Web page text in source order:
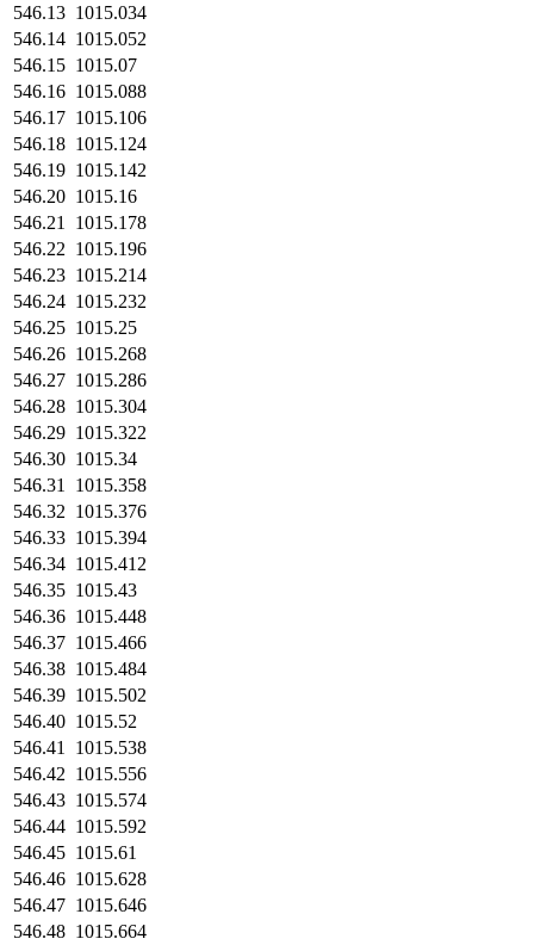
546.13 1015.034
546.14 1015.052
546.15 1015.07
546.16 1015.088
546.17 1015.106
546.18 1015.124
546.19 1015.142
546.20 1015.16
546.21
1015.178
546.22 1015.196
546.23 1015.214
546.24 1015.232
546.25 1015.25
546.26 1015.268
546.27 1015.286
546.28 1015.304
546.29 1015.322
546.30 1015.34
546.31
1015.358
546.32 1015.376
546.33 1015.394
546.34 1015.412
546.35 1015.43
546.36 1015.448
546.37 1015.466
546.38 1015.484
546.39 1015.502
546.40 1015.52
546.41
1015.538
546.42 1015.556
546.43 1015.574
546.44 1015.592
546.45 1015.61
546.46 1015.628
546.47 1015.646
546.48 1015.664